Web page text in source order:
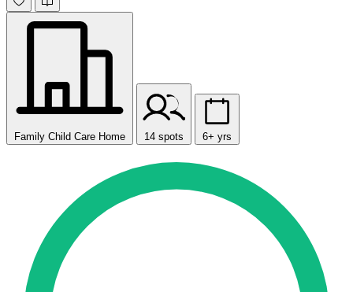
Family Child Care Home 14 spots 6+ yrs